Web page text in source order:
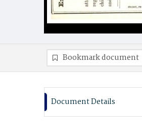
Bookmark document
Document Details